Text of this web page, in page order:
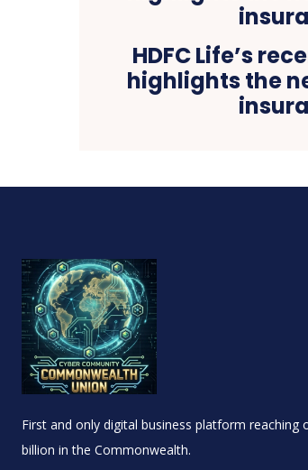
HDFC Life’s
highlights the
First and only digital business platform reaching
billion in the Commonwealth.